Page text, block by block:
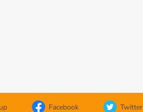
Facebook Twitter